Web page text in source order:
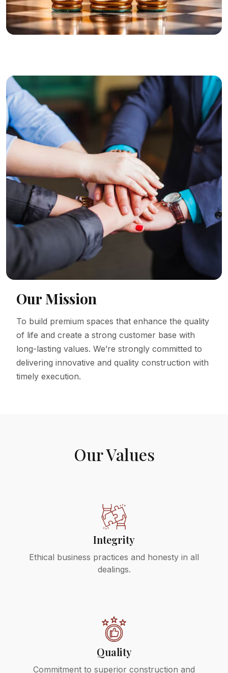
Our Mission
To build premium spaces that enhance the quality
of life and create a strong customer base with
long-lasting values. We’re strongly committed to
delivering innovative and quality construction with
timely execution.
Our Values
Integrity
Ethical business practices and honesty in all
dealings.
Quality
Commitment to superior construction and